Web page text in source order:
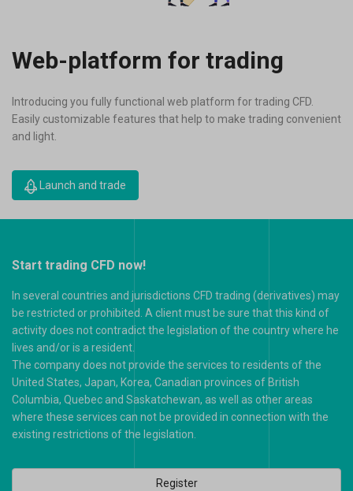
Web-platform for trading
Introducing you fully functional web platform for trading CFD.
Easily customizable features that help to make trading convenient
and light.
Launch and trade
Start trading CFD now!
In several countries and jurisdictions CFD trading (derivatives) may
be restricted or prohibited. A client must be sure that this kind of
activity does not contradict the legislation of the country where he
lives and/or is a resident.
The company does not provide the services to residents of the
United States, Japan, Korea, Canadian provinces of British
Columbia, Quebec and Saskatchewan, as well as other areas
where these services can not be provided in connection with the
existing restrictions of the legislation.
Register